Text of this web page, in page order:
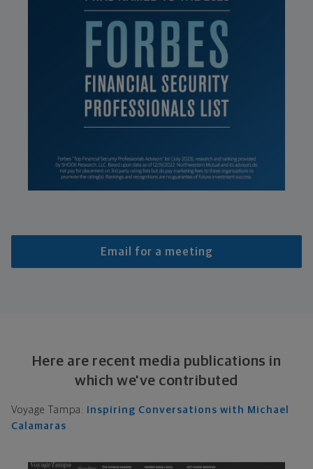
Email for a meeting
Here are recent media publications in
which we've contributed
Voyage Tampa: Inspiring Conversations with Michael
Calamaras